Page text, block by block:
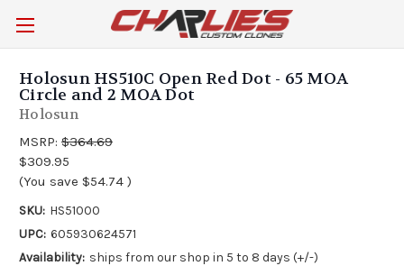
Holosun HS510C Open Red Dot - 65 MOA
Circle and 2 MOA Dot
Holosun
MSRP: $364.69
$309.95
(You save $54.74 )
SKU: HS51000
UPC: 605930624571
Availability: ships from our shop in 5 to 8 days (+/-)